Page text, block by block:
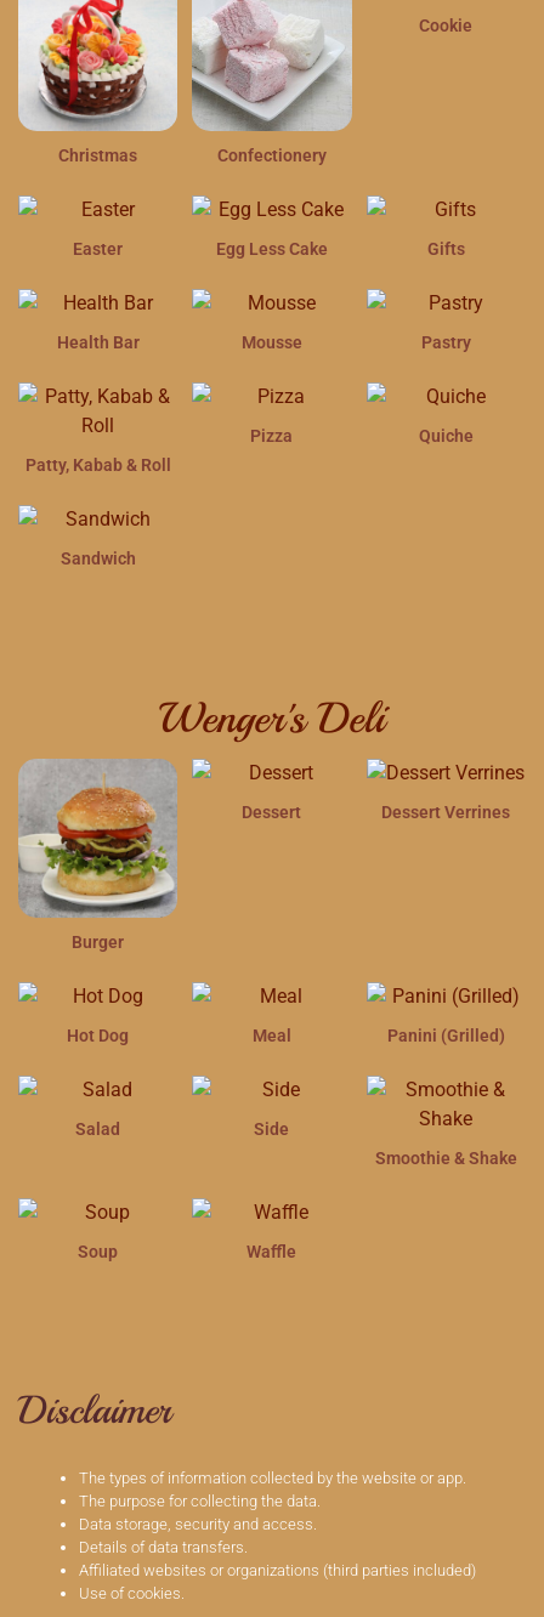
Christmas Confectionery
Cookie
Easter Egg Less Cake Gifts
Health Bar Mousse Pastry
Patty, Kabab & Roll
Pizza Quiche
Sandwich
Wenger's Deli
Burger
Dessert Dessert Verrines
Hot Dog Meal Panini (Grilled)
Salad
Side
Smoothie & Shake
Soup Waffle
Disclaimer
The types of information collected by the website or app.
The purpose for collecting the data.
Data storage, security and access.
Details of data transfers.
Affiliated websites or organizations (third parties included)
Use of cookies.